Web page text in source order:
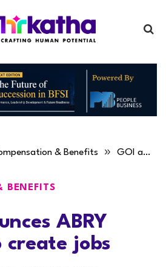
& Benefits » GOI announces ABRY scheme to create jobs
BENEFITS
ABRY
create jobs